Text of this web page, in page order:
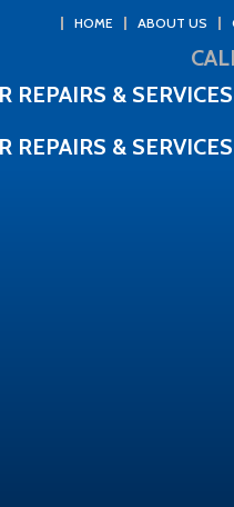
HOME ABOUT US
REPAIRS & SERVICES
REPAIRS & SERVICES